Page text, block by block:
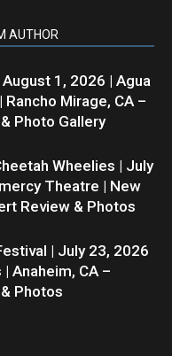
AUTHOR
1, 2026 | Agua
Rancho Mirage, CA –
Photo Gallery
Wheelies | July
Theatre | New
Review & Photos
| July 23, 2026
Anaheim, CA –
Photos